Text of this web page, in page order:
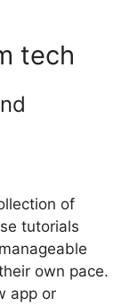
tech
of
tutorials
own pace.
app or